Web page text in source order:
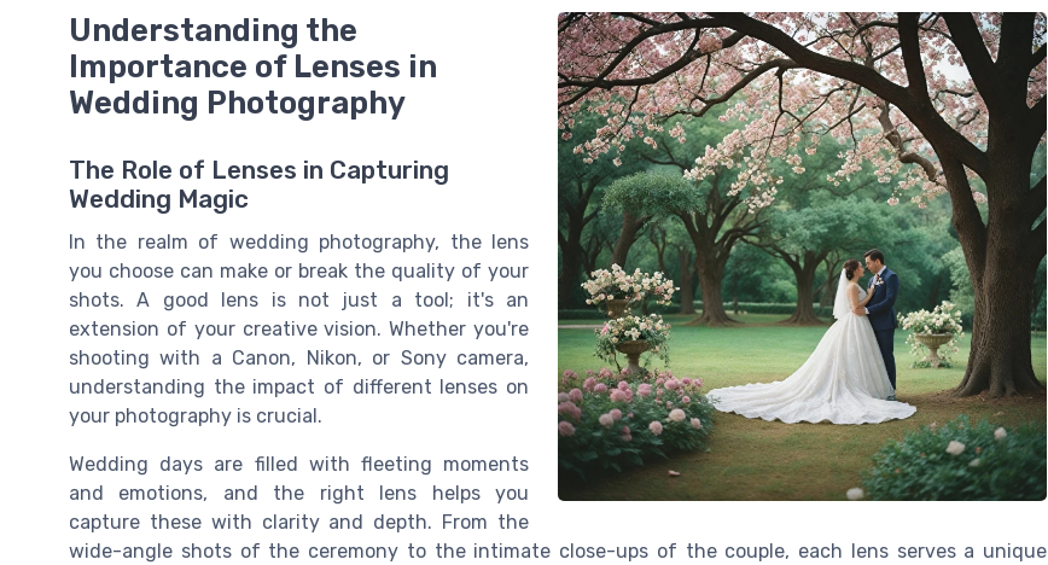
Understanding the
Importance of Lenses in
Wedding Photography
The Role of Lenses in Capturing
Wedding Magic
In the realm of wedding photography, the lens
you choose can make or break the quality of your
shots. A good lens is not just a tool; it's an
extension of your creative vision. Whether you're
shooting with a Canon, Nikon, or Sony camera,
understanding the impact of different lenses on
your photography is crucial.
Wedding days are filled with fleeting moments
and emotions, and the right lens helps you
capture these with clarity and depth. From the
wide-angle shots of the ceremony to the intimate close-ups of the couple, each lens serves a unique